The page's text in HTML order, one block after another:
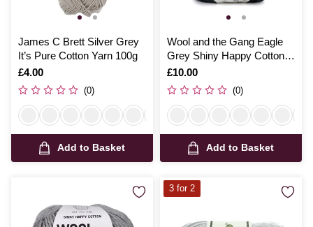
James C Brett Silver Grey
It’s Pure Cotton Yarn 100g
Is
£4.00
(0)
Add to Basket
Wool and the Gang Eagle
Grey Shiny Happy Cotton
100g
Is
£10.00
(0)
Add to Basket
3 for 2